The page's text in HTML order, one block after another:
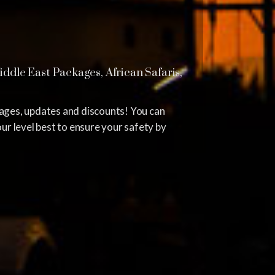
East Packages, African Safaris,
updates and discounts! You can
level best to ensure your safety by